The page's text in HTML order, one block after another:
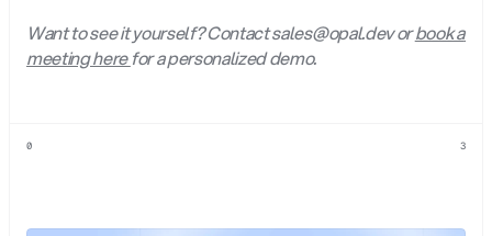
Want to see it yourself? Contact sales@opal.dev or book a
meeting here for a personalized demo.
Exploremore
0 3